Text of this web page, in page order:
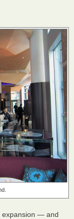
expansion — and